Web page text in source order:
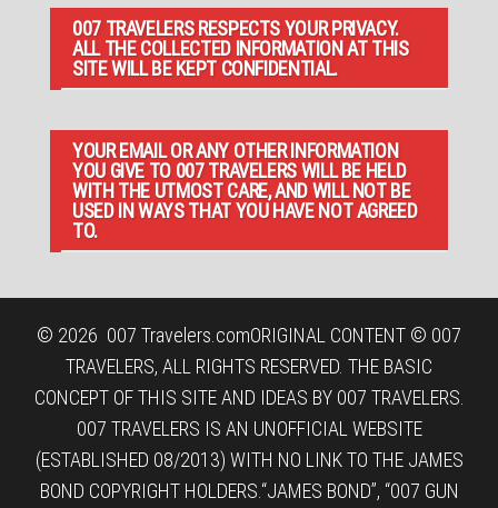
007 TRAVELERS RESPECTS YOUR PRIVACY.
ALL THE COLLECTED INFORMATION AT THIS
SITE WILL BE KEPT CONFIDENTIAL.
YOUR EMAIL OR ANY OTHER INFORMATION
YOU GIVE TO 007 TRAVELERS WILL BE HELD
WITH THE UTMOST CARE, AND WILL NOT BE
USED IN WAYS THAT YOU HAVE NOT AGREED
TO.
© 2026 007 Travelers.comORIGINAL CONTENT © 007
TRAVELERS, ALL RIGHTS RESERVED. THE BASIC
CONCEPT OF THIS SITE AND IDEAS BY 007 TRAVELERS.
007 TRAVELERS IS AN UNOFFICIAL WEBSITE
(ESTABLISHED 08/2013) WITH NO LINK TO THE JAMES
BOND COPYRIGHT HOLDERS.“JAMES BOND”, “007 GUN